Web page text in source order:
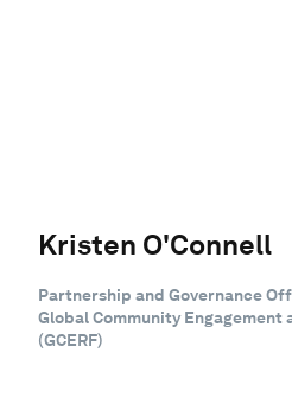
Kristen O'Connell
Partnership and Governance
Global Community Engagement
(GCERF)